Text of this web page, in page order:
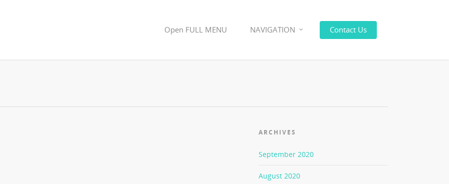
Open FULL MENU NAVIGATION Contact Us
ARCHIVES
September 2020
August 2020